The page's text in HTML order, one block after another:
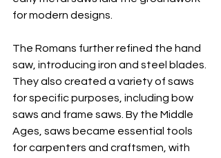
for modern designs.
The Romans further refined the hand
saw, introducing iron and steel blades.
They also created a variety of saws
for specific purposes, including bow
saws and frame saws. By the Middle
Ages, saws became essential tools
for carpenters and craftsmen, with